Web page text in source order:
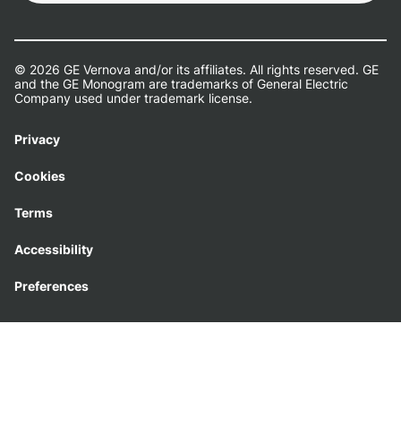
© 2026 GE Vernova and/or its affiliates. All rights reserved. GE
and the GE Monogram are trademarks of General Electric
Company used under trademark license.
Privacy
Cookies
Terms
Accessibility
Preferences